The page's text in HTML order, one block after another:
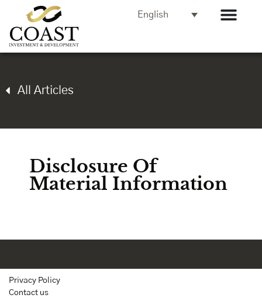
English
All Articles
Disclosure Of
Material Information
Privacy Policy
Contact us